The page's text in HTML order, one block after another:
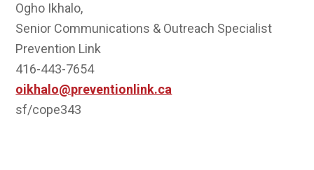
Ogho Ikhalo,
Senior Communications & Outreach Specialist
Prevention Link
416-443-7654
oikhalo@preventionlink.ca
sf/cope343